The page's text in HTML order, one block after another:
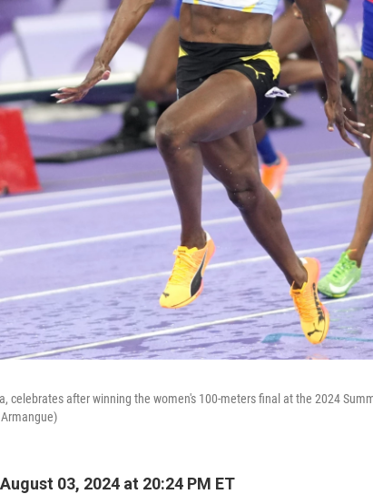
celebrates after winning the women's 100-meters final at the 2024
03, 2024 at 20:24 PM ET